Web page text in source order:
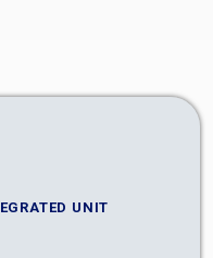
UNIT